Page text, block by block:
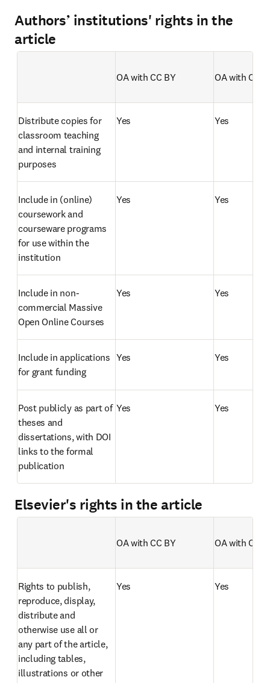
Authors’ institutions' rights in the
article
OA with CC BY OA with CC
Distribute copies for
classroom teaching
and internal training
purposes
Yes Yes
Include in (online)
coursework and
courseware programs
for use within the
institution
Yes Yes
Include in non-
commercial Massive
Open Online Courses
Yes Yes
Include in applications
for grant funding
Yes Yes
Post publicly as part of
theses and
dissertations, with DOI
links to the formal
publication
Yes Yes
Elsevier's rights in the article
OA with CC BY OA with CC
Rights to publish,
reproduce, display,
distribute and
otherwise use all or
any part of the article,
including tables,
illustrations or other
Yes Yes